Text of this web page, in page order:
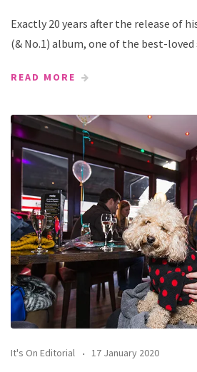
Exactly 20 years after the release of
(& No.1) album, one of the best-
READ MORE
It's On Editorial 17 January 2020